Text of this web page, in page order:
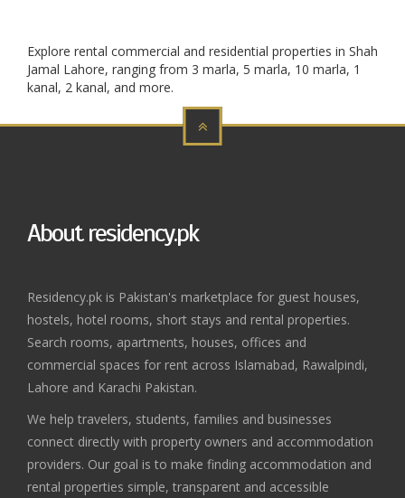
Explore rental commercial and residential properties in Shah
Jamal Lahore, ranging from 3 marla, 5 marla, 10 marla, 1
kanal, 2 kanal, and more.
About residency.pk
Residency.pk is Pakistan's marketplace for guest houses,
hostels, hotel rooms, short stays and rental properties.
Search rooms, apartments, houses, offices and
commercial spaces for rent across Islamabad, Rawalpindi,
Lahore and Karachi Pakistan.
We help travelers, students, families and businesses
connect directly with property owners and accommodation
providers. Our goal is to make finding accommodation and
rental properties simple, transparent and accessible